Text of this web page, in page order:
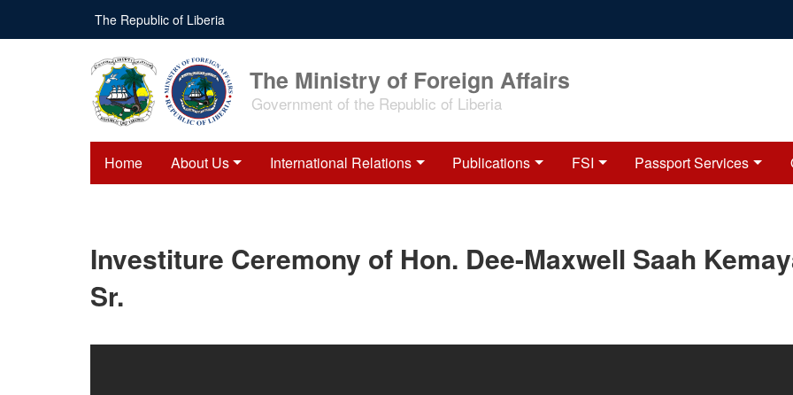
main
The Republic of Liberia
The Ministry of Foreign Affairs
Government of the Republic of Liberia
Home About Us International Relations Publications FSI Passport Services
Investiture Ceremony of Hon. Dee-Maxwell Saah
Sr.